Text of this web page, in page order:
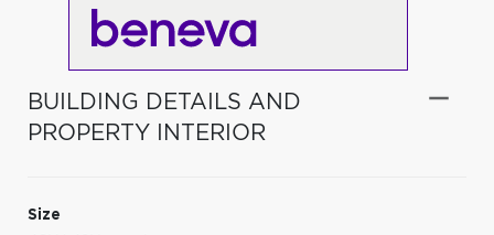
BUILDING DETAILS AND
PROPERTY INTERIOR
Size